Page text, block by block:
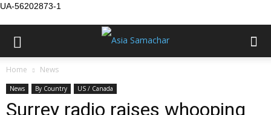
UA-56202873-1
Home News
News By Country US / Canada
Surrey radio raises whooping